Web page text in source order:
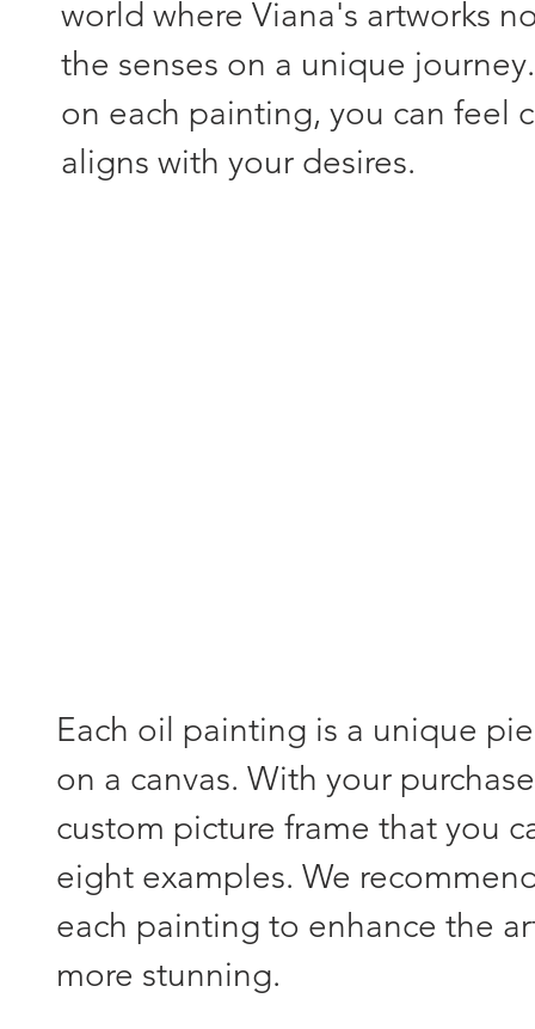
Each oil painting is a unique
on a canvas. With your
custom picture frame that you
eight examples. We
each painting to enhance the
more stunning.
world where Viana's artworks
the senses on a unique
on each painting, you can feel
aligns with your desires.